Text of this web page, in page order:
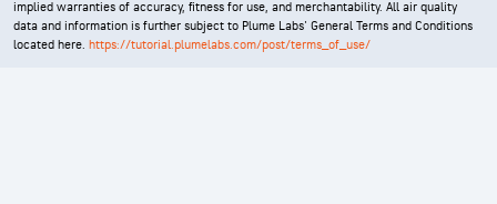
implied warranties of accuracy, fitness for use, and merchantability. All air quality
data and information is further subject to Plume Labs' General Terms and Conditions
located here. https://tutorial.plumelabs.com/post/terms_of_use/